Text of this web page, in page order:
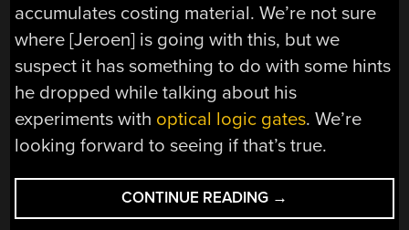
accumulates costing material. We’re not sure
where [Jeroen] is going with this, but we
suspect it has something to do with some hints
he dropped while talking about his
experiments with optical logic gates. We’re
looking forward to seeing if that’s true.
CONTINUE READING “THIN
COATINGS
→